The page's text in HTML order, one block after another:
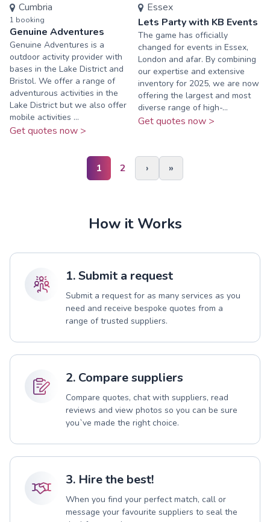
Cumbria
1 booking
Genuine Adventures
Genuine Adventures is a
outdoor activity provider with
bases in the Lake District and
Bristol. We offer a range of
adventurous activities in the
Lake District but we also offer
mobile activities ...
Get quotes now >
Essex
Lets Party with KB Events
The game has officially
changed for events in Essex,
London and afar. By combining
our expertise and extensive
inventory for 2025, we are now
offering the largest and most
diverse range of high-...
Get quotes now >
1 2 › »
How it Works
1. Submit a request
Submit a request for as many services as you
need and receive bespoke quotes from a
range of trusted suppliers.
2. Compare suppliers
Compare quotes, chat with suppliers, read
reviews and view photos so you can be sure
you`ve made the right choice.
3. Hire the best!
When you find your perfect match, call or
message your favourite suppliers to seal the